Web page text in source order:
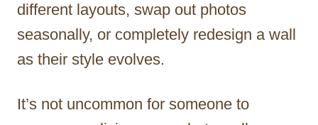
different layouts, swap out photos
seasonally, or completely redesign a wall
as their style evolves.
It’s not uncommon for someone to